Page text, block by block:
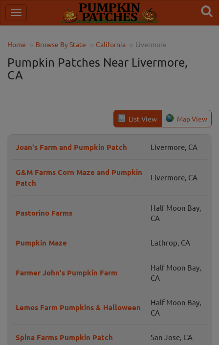
Home Browse By State California Livermore
Pumpkin Patches Near Livermore,
CA
List View Map View
Joan's Farm and Pumpkin Patch Livermore, CA
G&M Farms Corn Maze and Pumpkin
Patch
Livermore, CA
Pastorino Farms
Half Moon Bay,
CA
Pumpkin Maze Lathrop, CA
Farmer John's Pumpkin Farm
Half Moon Bay,
CA
Lemos Farm Pumpkins & Halloween
Half Moon Bay,
CA
Spina Farms Pumpkin Patch San Jose, CA